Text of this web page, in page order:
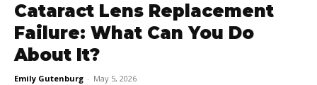
Cataract Lens Replacement
Failure: What Can You Do
About It?
Emily Gutenburg - May 5, 2026